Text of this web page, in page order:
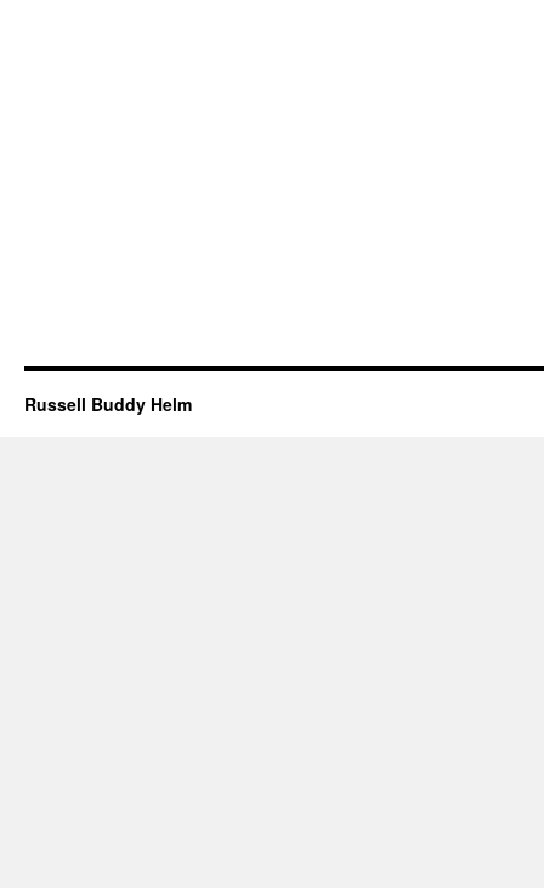
Russell Buddy Helm